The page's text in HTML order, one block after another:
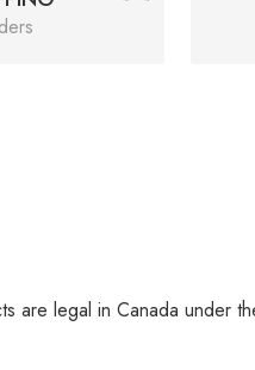
are legal in Canada under